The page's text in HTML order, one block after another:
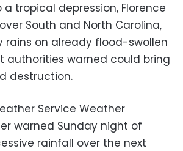
tropical depression, Florence
South and North Carolina,
rains on already flood-swollen
authorities warned could bring
destruction.
Service Weather
warned Sunday night of
rainfall over the next